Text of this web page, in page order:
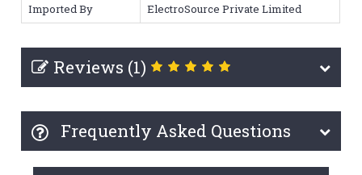
Imported By
ElectroSource Private Limited
Reviews (1)
Frequently Asked Questions